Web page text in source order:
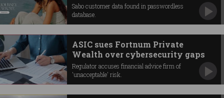
Sabo customer data found in passwordless
database.
ASIC sues Fortnum Private
Wealth over cybersecurity gaps
Regulator accuses financial advice firm of
'unacceptable' risk.